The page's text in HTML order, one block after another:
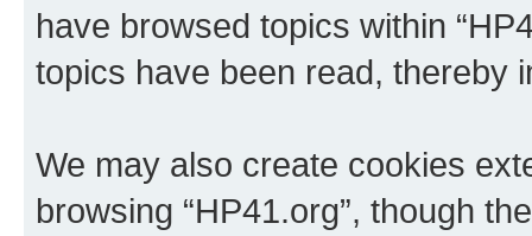
have browsed topics within
topics have been read, thereby
We may also create cookies
browsing “HP41.org”, though